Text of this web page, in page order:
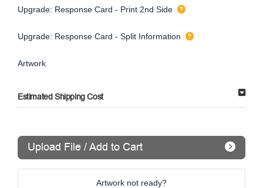
Upgrade: Response Card - Print 2nd Side
Upgrade: Response Card - Split Information
Artwork
Estimated Shipping Cost
Upload File / Add to Cart
Artwork not ready?